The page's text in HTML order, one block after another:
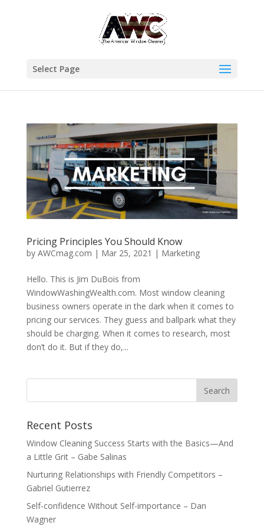
Select Page
Pricing Principles You Should Know
by AWCmag.com | Mar 25, 2021 | Marketing
Hello. This is Jim DuBois from
WindowWashingWealth.com. Most window cleaning
business owners operate in the dark when it comes to
pricing our services. They guess and ballpark what they
should be charging. When it comes to research, most
don’t do it. But if they do,...
Recent Posts
Window Cleaning Success Starts with the Basics—And
a Little Grit – Gabe Salinas
Nurturing Relationships with Friendly Competitors –
Gabriel Gutierrez
Self-confidence Without Self-importance – Dan
Wagner